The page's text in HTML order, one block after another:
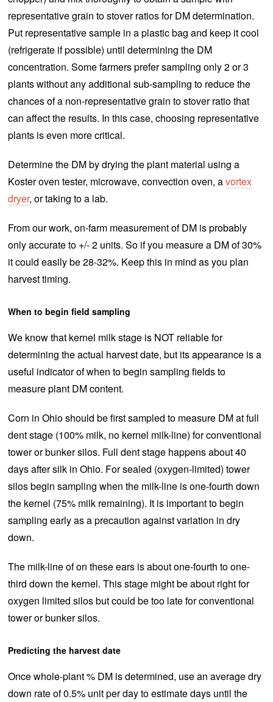
representative grain to stover ratios for DM determination.
Put representative sample in a plastic bag and keep it cool
(refrigerate if possible) until determining the DM
concentration. Some farmers prefer sampling only 2 or 3
plants without any additional sub-sampling to reduce the
chances of a non-representative grain to stover ratio that
can affect the results. In this case, choosing representative
plants is even more critical.
Determine the DM by drying the plant material using a
Koster oven tester, microwave, convection oven, avortex
dryer, or taking to a lab.
From our work, on-farm measurement of DM is probably
only accurate to +/- 2 units. So if you measure a DM of 30%
it could easily be 28-32%. Keep this in mind as you plan
harvest timing.
When to begin field sampling
We know that kernel milk stage is NOT reliable for
determining the actual harvest date, but its appearance is a
useful indicator of when to begin sampling fields to
measure plant DM content.
Corn in Ohio should be first sampled to measure DM at full
dent stage (100% milk, no kernel milk-line) for conventional
tower or bunker silos. Full dent stage happens about 40
days after silk in Ohio. For sealed (oxygen-limited) tower
silos begin sampling when the milk-line is one-fourth down
the kernel (75% milk remaining). It is important to begin
sampling early as a precaution against variation in dry
down.
The milk-line of on these ears is about one-fourth to one-
third down the kernel. This stage might be about right for
oxygen limited silos but could be too late for conventional
tower or bunker silos.
Predicting the harvest date
Once whole-plant % DM is determined, use an average dry
down rate of 0.5% unit per day to estimate days until the